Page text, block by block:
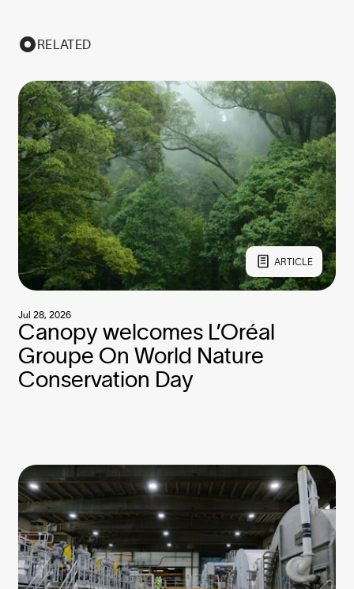
RELATED
ARTICLE
Canopy welcomes L’Oréal
Groupe On World Nature
Conservation Day
Jul 28, 2026